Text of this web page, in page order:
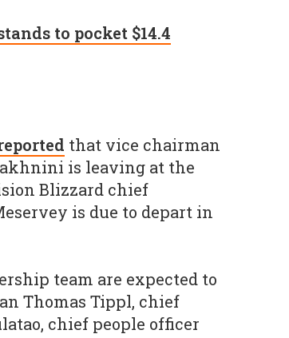
to pocket $14.4
that vice chairman
is leaving at the
Blizzard chief
is due to depart in
team are expected to
Thomas Tippl, chief
chief people officer